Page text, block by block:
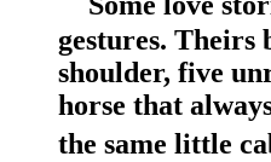
gestures. Theirs
shoulder, five
horse that
the same little